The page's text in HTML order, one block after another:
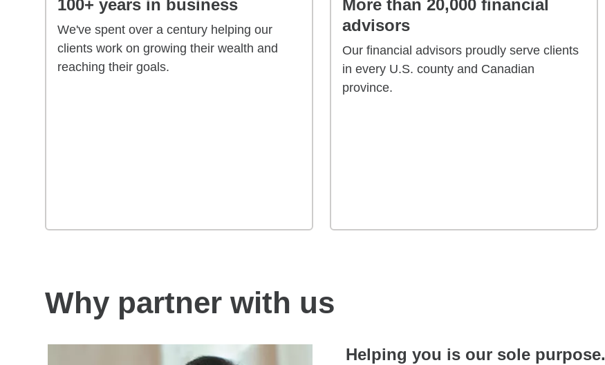
100+ years in business
We've spent over a century helping our
clients work on growing their wealth and
reaching their goals.
More than 20,000 financial
advisors
Our financial advisors proudly serve clients
in every U.S. county and Canadian
province.
Why partner with us
Helping you is our sole purpose.